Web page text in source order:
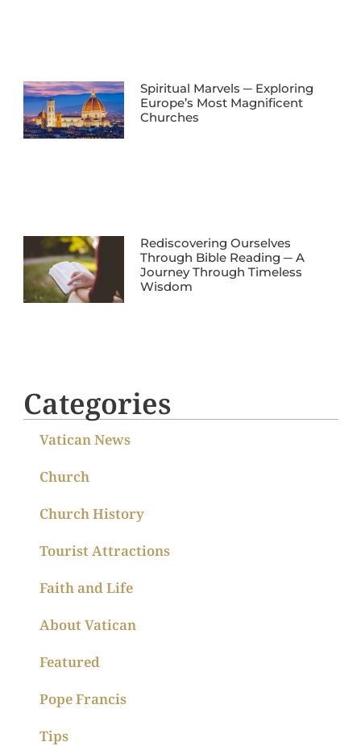
Spiritual Marvels ─ Exploring
Europe’s Most Magnificent
Churches
Rediscovering Ourselves
Through Bible Reading ─ A
Journey Through Timeless
Wisdom
Categories
Vatican News
Church
Church History
Tourist Attractions
Faith and Life
About Vatican
Featured
Pope Francis
Tips